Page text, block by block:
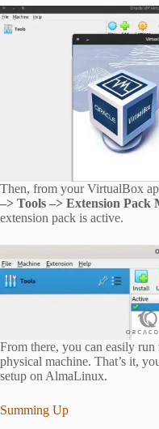
Then, from your VirtualBox
–> Tools –> Extension Pack
extension pack is active.
From there, you can easily
physical machine. That’s it,
setup on AlmaLinux.
Summing Up